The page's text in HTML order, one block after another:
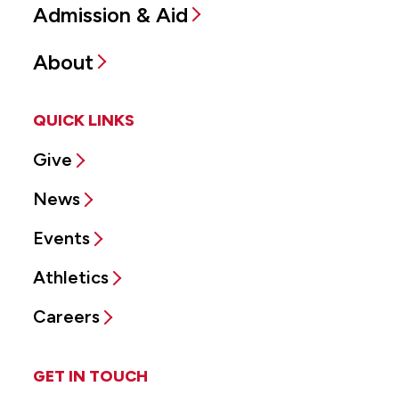
Admission & Aid
About
QUICK LINKS
Give
News
Events
Athletics
Careers
GET IN TOUCH